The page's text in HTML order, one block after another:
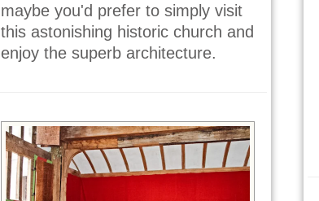
maybe you'd prefer to simply visit
this astonishing historic church and
enjoy the superb architecture.